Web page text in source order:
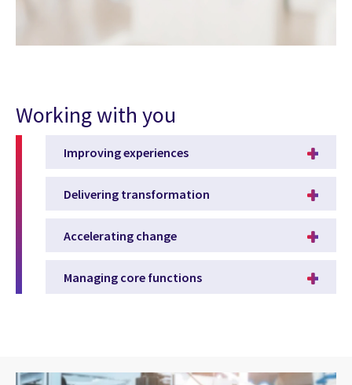
Working with you
Improving experiences
Delivering transformation
Accelerating change
Managing core functions